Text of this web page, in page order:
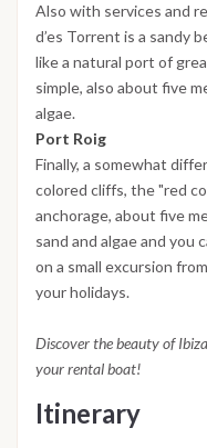
Also with services and
d’es Torrent is a sandy
like a natural port of
simple, also about five
algae.
Port Roig
Finally, a somewhat
colored cliffs, the "red
anchorage, about five
sand and algae and you
on a small excursion
your holidays.
Discover the beauty of
your rental boat!
Itinerary